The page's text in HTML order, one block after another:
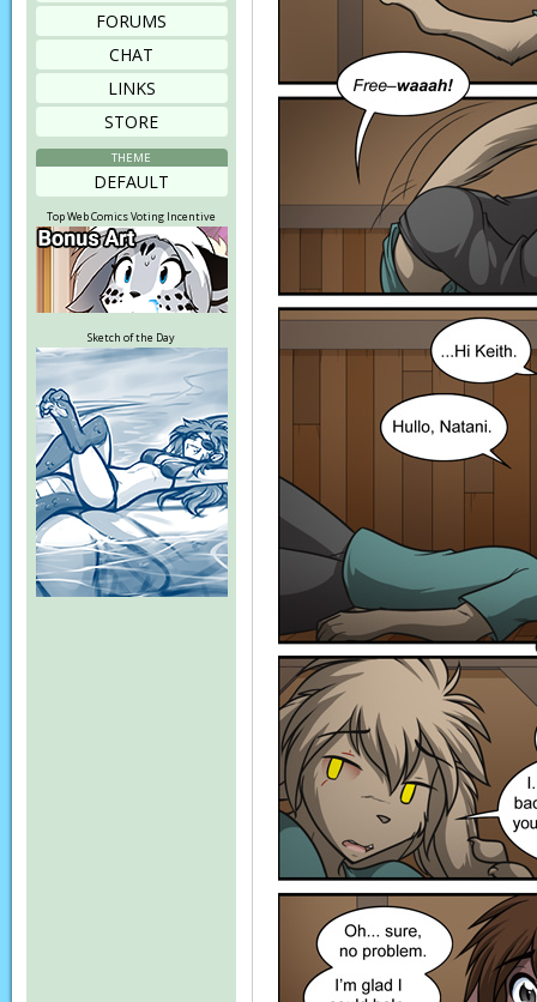
FORUMS
CHAT
LINKS
STORE
THEME
DEFAULT
Top Web Comics Voting Incentive
Sketch of the Day